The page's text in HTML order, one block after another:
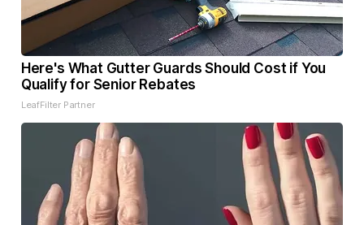
Here's What Gutter Guards Should Cost if You
Qualify for Senior Rebates
LeafFilter Partner